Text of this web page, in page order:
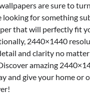
are sure to
looking for something
that will perfectly fit
2440×1440
and clarity no
amazing
and give your home or